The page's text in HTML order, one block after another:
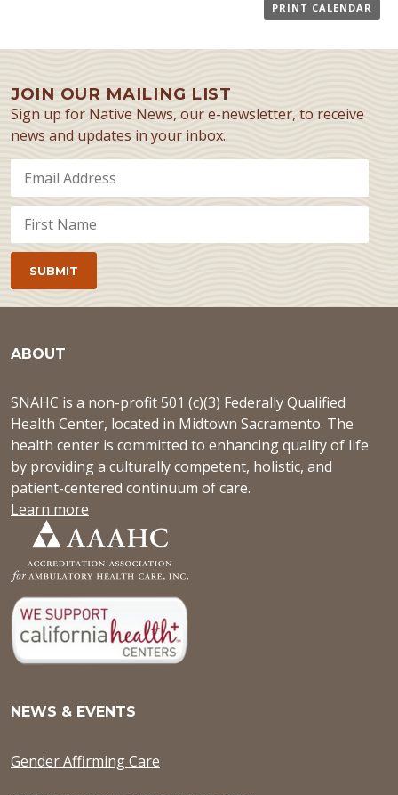
PRINT CALENDAR
JOIN OUR MAILING LIST
Sign up for Native News, our e-newsletter, to receive
news and updates in your inbox.
ABOUT
SNAHC is a non-profit 501 (c)(3) Federally Qualified
Health Center, located in Midtown Sacramento. The
health center is committed to enhancing quality of life
by providing a culturally competent, holistic, and
patient-centered continuum of care.
Learn more
NEWS & EVENTS
Gender Affirming Care